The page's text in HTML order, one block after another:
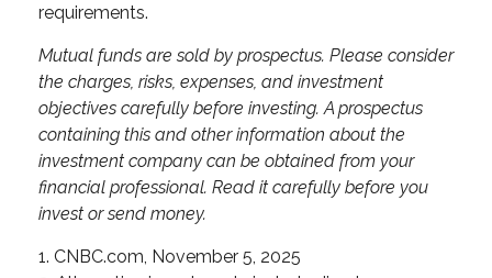
requirements.
Mutual funds are sold by prospectus. Please consider
the charges, risks, expenses, and investment
objectives carefully before investing. A prospectus
containing this and other information about the
investment company can be obtained from your
financial professional. Read it carefully before you
invest or send money.
1. CNBC.com, November 5, 2025